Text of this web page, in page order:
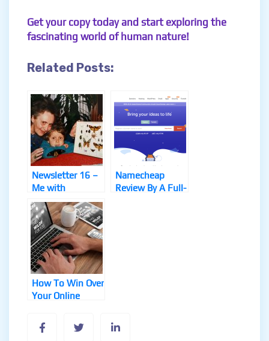
Get your copy today and start exploring the
fascinating world of human nature!
Related Posts:
Newsletter 16 –
Me with
Grandma and
Butterflies, Re-
Engage Review
Namecheap
Review By A Full-
How To Win Over
Your Online
Competitors